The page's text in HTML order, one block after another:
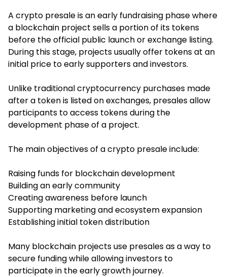
A crypto presale is an early fundraising phase where
a blockchain project sells a portion of its tokens
before the official public launch or exchange listing.
During this stage, projects usually offer tokens at an
initial price to early supporters and investors.
Unlike traditional cryptocurrency purchases made
after a token is listed on exchanges, presales allow
participants to access tokens during the
development phase of a project.
The main objectives of a crypto presale include:
Raising funds for blockchain development
Building an early community
Creating awareness before launch
Supporting marketing and ecosystem expansion
Establishing initial token distribution
Many blockchain projects use presales as a way to
secure funding while allowing investors to
participate in the early growth journey.